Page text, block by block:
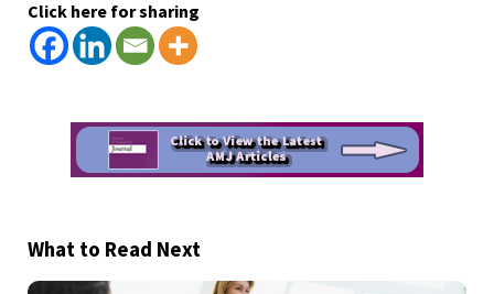
Click here for sharing
What to Read Next